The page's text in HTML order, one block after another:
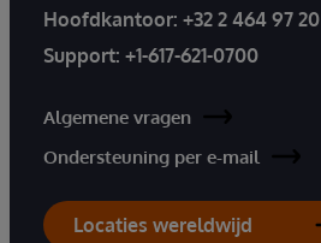
Hoofdkantoor: +32 2 464 97 20
Support: +1-617-621-0700
Algemene vragen
Ondersteuning per e-mail
Locaties wereldwijd